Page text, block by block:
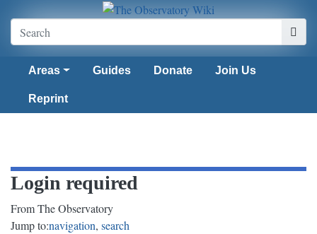
Areas Guides Donate Join Us
Reprint
Login required
From The Observatory
Jump to:navigation, search